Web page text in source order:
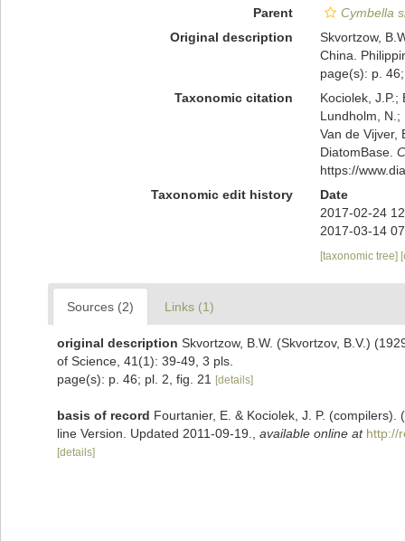
Parent
Cymbella
Original description
Skvortzow,
China.
page(s): p.
Taxonomic citation
Kociolek, J.P.;
Lundholm, N.;
Van de Vijver,
DiatomBase.
https://
Taxonomic edit history
Date
2017-02-24
2017-03-14
[taxonomic tree]
Sources (2) Links (1)
original description Skvortzow, B.W. (Skvortzov, B.V.)
of Science, 41(1): 39-49, 3 pls.
page(s): p. 46; pl. 2, fig. 21
[details]
basis of record Fourtanier, E. & Kociolek, J. P.
line Version. Updated 2011-09-19.
available online at http://
[details]